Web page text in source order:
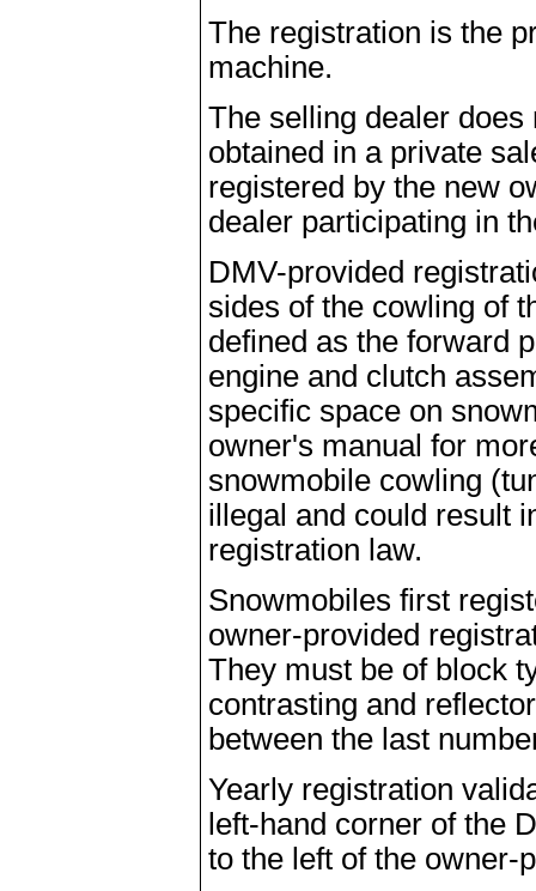
The registration is the
machine.
The selling dealer
obtained in a private
registered by the new
dealer participating in
DMV-provided
sides of the cowling of
defined as the forward
engine and clutch
specific space on
owner's manual for
snowmobile cowling
illegal and could result
registration law.
Snowmobiles first
owner-provided
They must be of block
contrasting and
between the last
Yearly registration
left-hand corner of the
to the left of the owner-